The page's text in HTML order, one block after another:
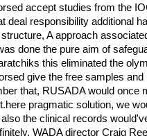
accept studies from the
deal responsibility additional
A approach
done the pure aim of
this eliminated the
give the free samples
that, RUSADA would once
pragmatic solution, we
the clinical records
WADA director Craig